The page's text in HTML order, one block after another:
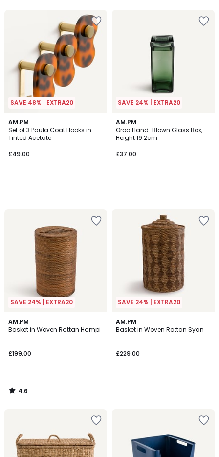
SAVE 48% | EXTRA20
AM.PM
Set of 3 Paula Coat Hooks in
Tinted Acetate
£49.00
SAVE 24% | EXTRA20
AM.PM
Oroa Hand-Blown Glass Box,
Height 19.2cm
£37.00
SAVE 24% | EXTRA20
AM.PM
Basket in Woven Rattan Hampi
£199.00
4.6
/ 5
4.6
/
SAVE 24% | EXTRA20
AM.PM
Basket in Woven Rattan Syan
£229.00